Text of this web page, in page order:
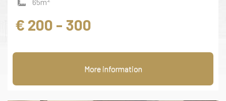
€ 200 - 300
More information